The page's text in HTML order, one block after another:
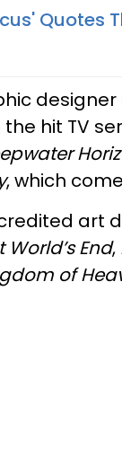
Quotes
designer
hit TV
, which
End,
of